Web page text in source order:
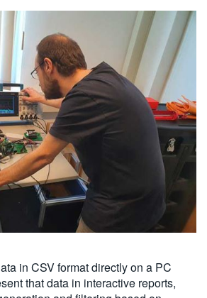
in CSV format directly on a PC
that data in interactive reports,